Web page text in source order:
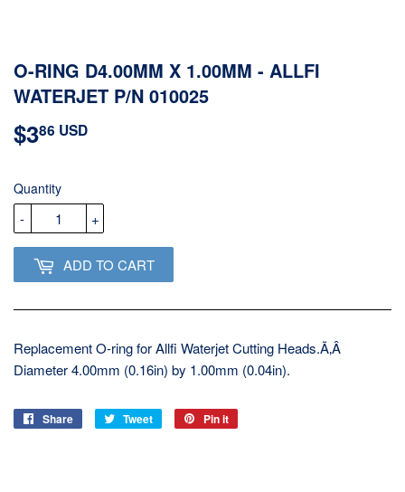
O-RING D4.00MM X 1.00MM - ALLFI
WATERJET P/N 010025
$386 USD
Quantity
+
-
ADD TO CART
Replacement O-ring for Allfi Waterjet Cutting Heads.Ã‚Â
Diameter 4.00mm (0.16in) by 1.00mm (0.04in).
Share
Share
Tweet
Tweet
Pin it